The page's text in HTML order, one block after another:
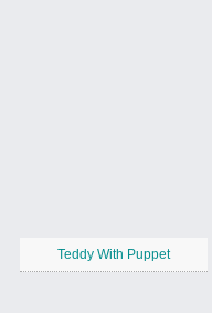
Teddy With Puppet